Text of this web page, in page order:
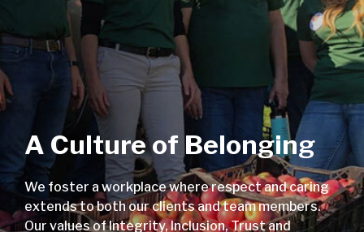
A Culture of Belonging
We foster a workplace where respect and caring
extends to both our clients and team members.
Our values of Integrity, Inclusion, Trust and